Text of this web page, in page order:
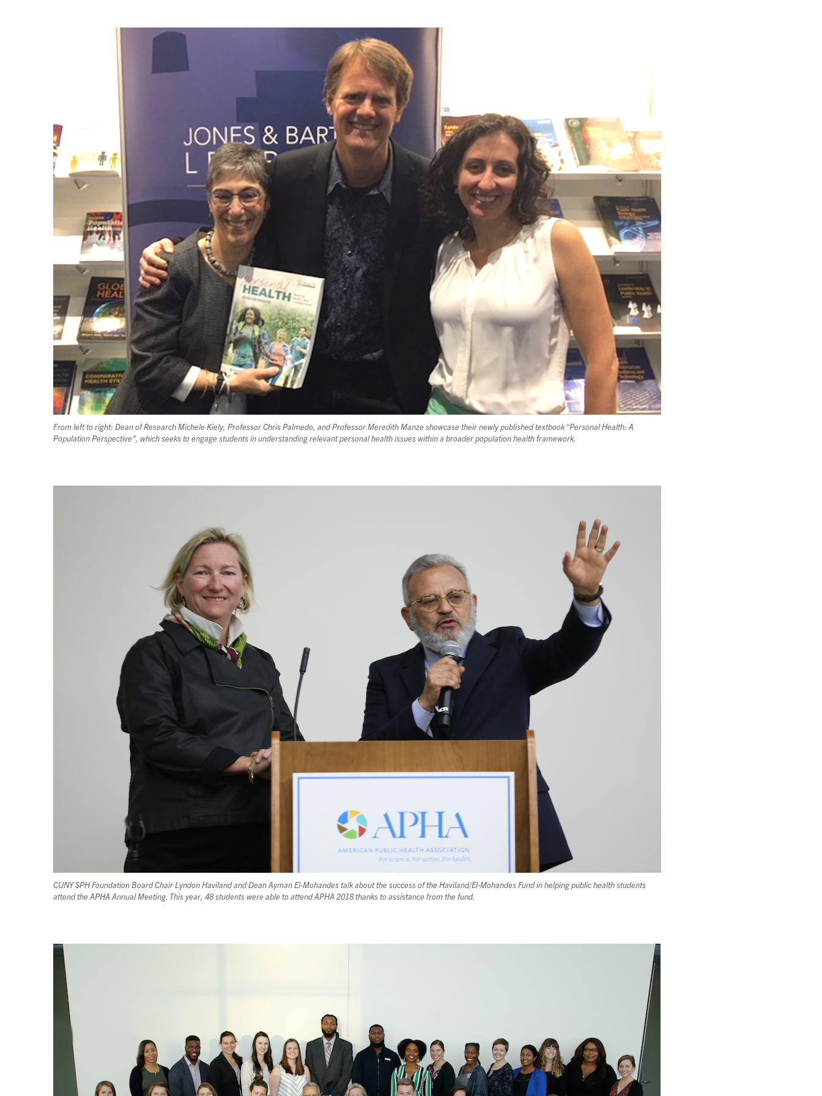
From left to right: Dean of Research Michele Kiely, Professor Chris Palmedo, and Professor Meredith Manze showcase their newly published textbook “Personal Health: A
Population Perspective”, which seeks to engage students in understanding relevant personal health issues within a broader population health framework.
CUNY SPH Foundation Board Chair Lyndon Haviland and Dean Ayman El-Mohandes talk about the success of the Haviland/El-Mohandes Fund in helping public health students
attend the APHA Annual Meeting. This year, 48 students were able to attend APHA 2018 thanks to assistance from the fund.